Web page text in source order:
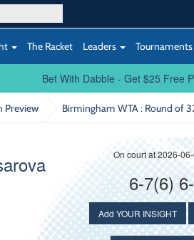
The Racket Leaders Tournaments
Bet With Dabble - Get $25 Free
Preview Birmingham WTA : Round of
On court at 2026-
6-7(6)
Add YOUR INSIGHT